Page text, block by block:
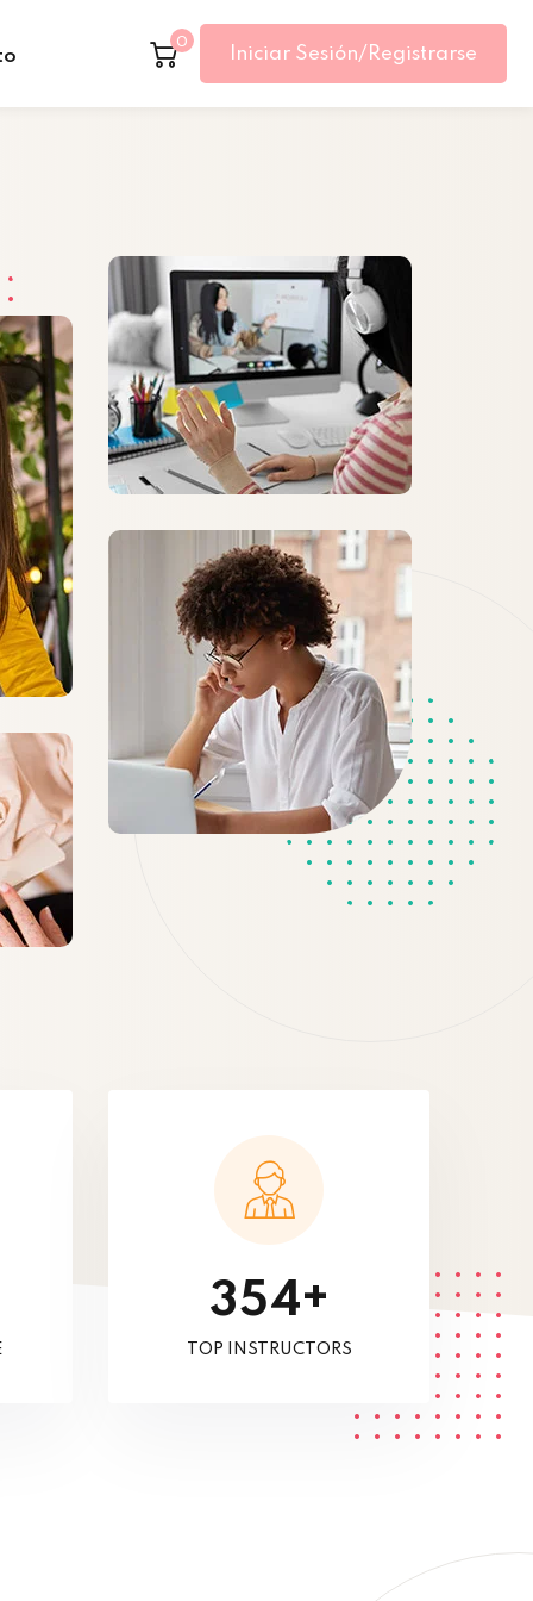
0
Iniciar Sesión/Registrarse
354+
TOP INSTRUCTORS